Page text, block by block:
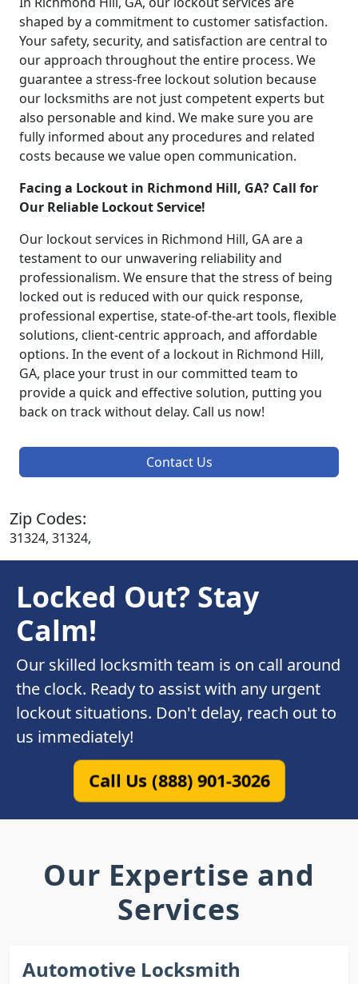
shaped by a commitment to customer satisfaction.
Your safety, security, and satisfaction are central to
our approach throughout the entire process. We
guarantee a stress-free lockout solution because
our locksmiths are not just competent experts but
also personable and kind. We make sure you are
fully informed about any procedures and related
costs because we value open communication.
Facing a Lockout in Richmond Hill, GA? Call for
Our Reliable Lockout Service!
Our lockout services in Richmond Hill, GA are a
testament to our unwavering reliability and
professionalism. We ensure that the stress of being
locked out is reduced with our quick response,
professional expertise, state-of-the-art tools, flexible
solutions, client-centric approach, and affordable
options. In the event of a lockout in Richmond Hill,
GA, place your trust in our committed team to
provide a quick and effective solution, putting you
back on track without delay. Call us now!
Contact Us
Zip Codes:
31324, 31324,
Locked Out? Stay
Calm!
Our skilled locksmith team is on call around
the clock. Ready to assist with any urgent
lockout situations. Don't delay, reach out to
us immediately!
Call Us (888) 901-3026
Our Expertise and
Services
Automotive Locksmith